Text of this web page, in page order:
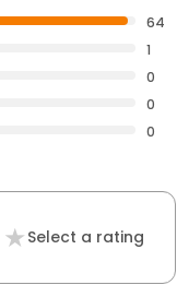
64
1
0
0
0
Select a rating